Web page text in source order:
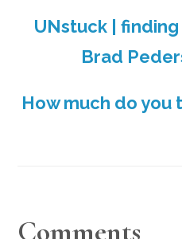
UNstuck |
Brad
How much do you
READER
Comments